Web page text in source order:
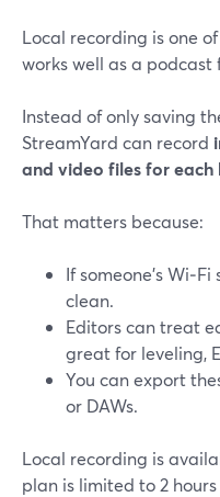
Local recording is one
works well as a podcast
Instead of only saving
StreamYard can record
and video files for each
That matters because:
If someone’s
clean.
Editors can treat
great for leveling,
You can export
or DAWs.
Local recording is
plan is limited to 2